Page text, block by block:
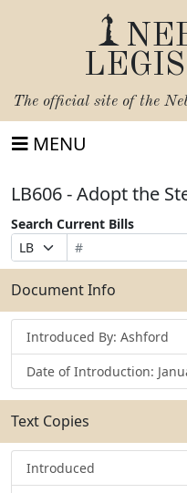
The official site of the
MENU
LB606 - Adopt the
Search Current Bills
Prefix
Selection
Bill
Number
Suffix
Selection
Search
Bills
Submit
Document Info
Introduced By: Ashford
Date of Introduction:
Text Copies
Introduced